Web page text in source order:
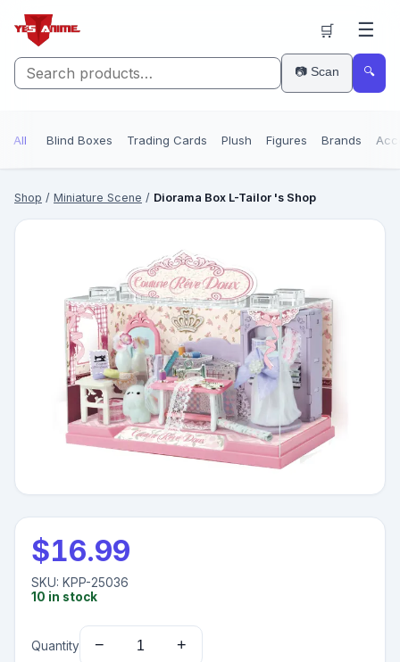
📷 Scan 🔍
🛒 ☰
All Blind Boxes Trading Cards Plush Figures Brands
Shop / Miniature Scene / Diorama Box L-Tailor 's Shop
$16.99
SKU: KPP-25036
10 in stock
Quantity − +